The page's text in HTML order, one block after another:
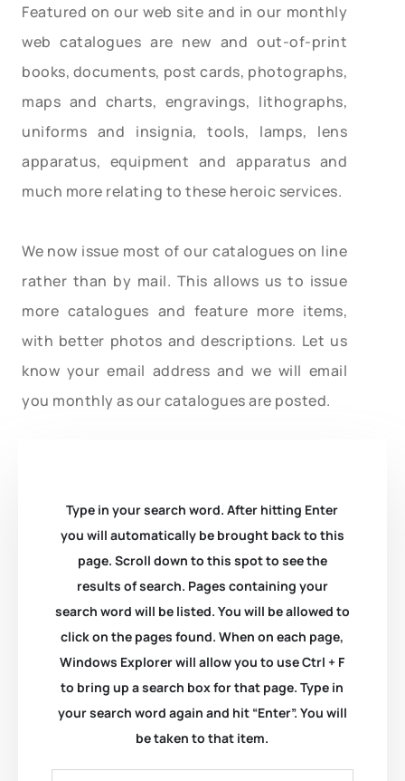
Featured on our web site and in our monthly
web catalogues are new and out-of-print
books, documents, post cards, photographs,
maps and charts, engravings, lithographs,
uniforms and insignia, tools, lamps, lens
apparatus, equipment and apparatus and
much more relating to these heroic services.
We now issue most of our catalogues on line
rather than by mail. This allows us to issue
more catalogues and feature more items,
with better photos and descriptions. Let us
know your email address and we will email
you monthly as our catalogues are posted.
Type in your search word. After hitting Enter
you will automatically be brought back to this
page. Scroll down to this spot to see the
results of search. Pages containing your
search word will be listed. You will be allowed to
click on the pages found. When on each page,
Windows Explorer will allow you to use Ctrl + F
to bring up a search box for that page. Type in
your search word again and hit “Enter”. You will
be taken to that item.